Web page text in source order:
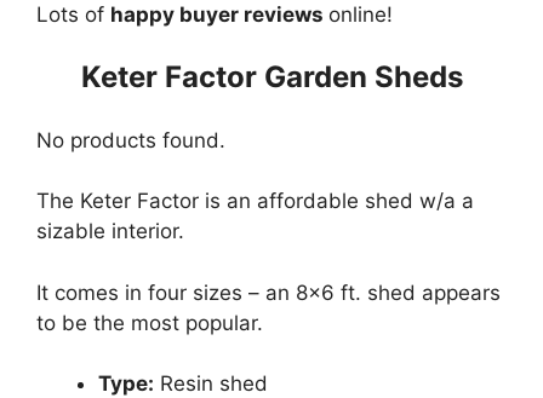
Lots of happy buyer reviews online!
Keter Factor Garden Sheds
No products found.
The Keter Factor is an affordable shed w/a a
sizable interior.
It comes in four sizes – an 8×6 ft. shed appears
to be the most popular.
Type: Resin shed